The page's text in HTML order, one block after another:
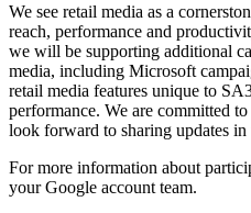
We see retail media as a
reach, performance and
we will be supporting additional
media, including Microsoft
retail media features unique to
performance. We are committed
look forward to sharing updates in
For more information about
your Google account team.